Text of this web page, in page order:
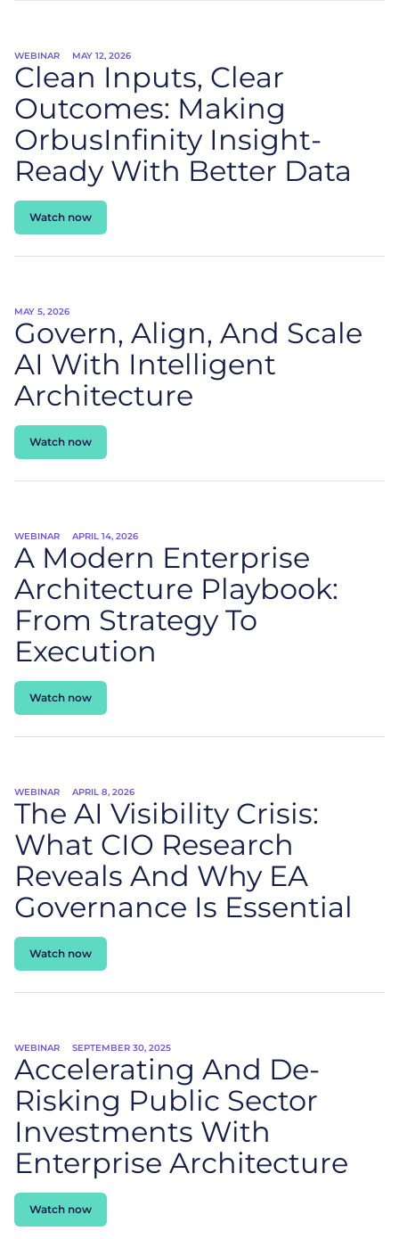
WEBINAR MAY 12, 2026
Clean Inputs, Clear
Outcomes: Making
OrbusInfinity Insight-
Ready With Better Data
Watch now
MAY 5, 2026
Govern, Align, And Scale
AI With Intelligent
Architecture
Watch now
WEBINAR APRIL 14, 2026
A Modern Enterprise
Architecture Playbook:
From Strategy To
Execution
Watch now
WEBINAR APRIL 8, 2026
The AI Visibility Crisis:
What CIO Research
Reveals And Why EA
Governance Is Essential
Watch now
WEBINAR SEPTEMBER 30, 2025
Accelerating And De-
Risking Public Sector
Investments With
Enterprise Architecture
Watch now